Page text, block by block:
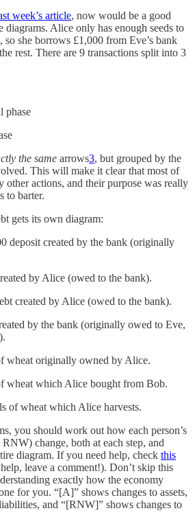
week’s article, now would be a good
diagrams. Alice only has enough seeds to
she borrows £1,000 from Eve’s bank
rest. There are 9 transactions split into 3
phase
the same arrows3, but grouped by the
This will make it clear that most of
other actions, and their purpose was really
to barter.
gets its own diagram:
deposit created by the bank (originally
by Alice (owed to the bank).
created by Alice (owed to the bank).
by the bank (originally owed to Eve,
wheat originally owned by Alice.
wheat which Alice bought from Bob.
of wheat which Alice harvests.
you should work out how each person’s
change, both at each step, and
diagram. If you need help, check this
leave a comment!). Don’t skip this
exactly how the economy
for you. “[A]” shows changes to assets,
and “[RNW]” shows changes to